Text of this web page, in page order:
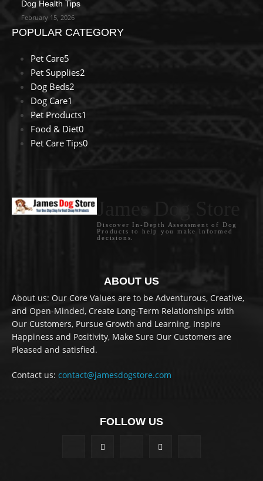
Dog Health Tips
February 15, 2026
POPULAR CATEGORY
Pet Care5
Pet Supplies2
Dog Beds2
Dog Care1
Pet Products1
Food & Diet0
Pet Care Tips0
Discover In-Depth Assessment of Dog
Products to help you make informed
decisions.
ABOUT US
About us: Our Core Values are to be Adventurous, Creative,
and Open-Minded, Create Long-Term Relationships with
Our Customers, Pursue Growth and Learning, Inspire
Happiness and Positivity, Make Sure Our Customers are
Pleased and satisfied.
Contact us: contact@jamesdogstore.com
FOLLOW US